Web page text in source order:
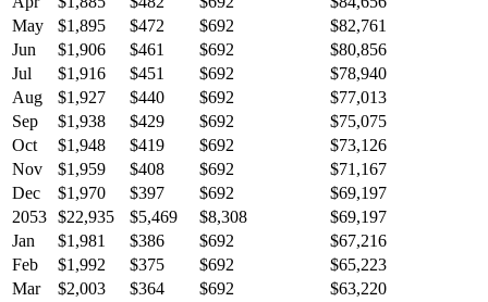
May
$1,895 $472 $692
$82,761
Jun
$1,906 $461 $692
$80,856
Jul
$1,916 $451 $692
$78,940
Aug
$1,927 $440 $692
$77,013
Sep
$1,938 $429 $692
$75,075
Oct
$1,948 $419 $692
$73,126
Nov
$1,959 $408 $692
$71,167
Dec
$1,970 $397 $692
$69,197
2053 $22,935 $5,469 $8,308
$69,197
Jan
$1,981 $386 $692
$67,216
Feb
$1,992 $375 $692
$65,223
Mar
$2,003 $364 $692
$63,220